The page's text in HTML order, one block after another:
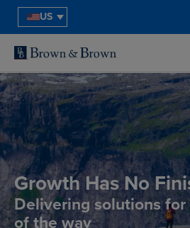
US
Growth Has No
Delivering solutions
of the way